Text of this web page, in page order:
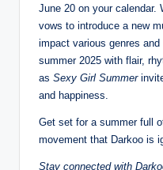
June 20 on your calendar.
vows to introduce a new
impact various genres
summer 2025 with flair,
as Sexy Girl Summer
and happiness.
Get set for a summer full
movement that Darkoo is
Stay connected with